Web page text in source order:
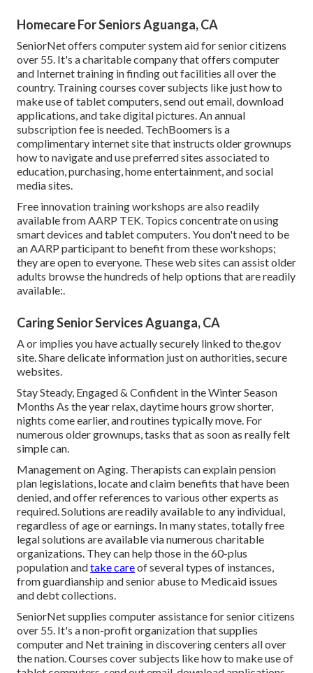
Homecare For Seniors Aguanga, CA
SeniorNetoffers computer system aid for senior citizens
over 55. It's a charitable company that offers computer
and Internet training in finding out facilities all over the
country. Training courses cover subjects like just how to
make use of tablet computers, send out email, download
applications, and take digital pictures. An annual
subscription fee is needed. TechBoomers is a
complimentary internet site that instructs older grownups
how to navigate and use preferred sites associated to
education, purchasing, home entertainment, and social
media sites.
Free innovation training workshops are also readily
available fromAARP TEK. Topics concentrate on using
smart devices and tablet computers. You don't need to be
an AARP participant to benefit from these workshops;
they are open to everyone. These web sites can assist older
adults browse the hundreds of help options that are readily
available:.
Caring Senior Services Aguanga, CA
A or implies you have actually securely linked to the.gov
site. Share delicate information just on authorities, secure
websites.
Stay Steady, Engaged & Confident in the Winter Season
Months As the year relax, daytime hours grow shorter,
nights come earlier, and routines typically move. For
numerous older grownups, tasks that as soon as really felt
simple can.
Management on Aging. Therapists can explain pension
plan legislations, locate and claim benefits that have been
denied, and offer references to various other experts as
required. Solutions are readily available to any individual,
regardless of age or earnings. In many states,totally free
legal solutions are available via numerous charitable
organizations. They can help those in the 60-plus
population andtake careof several types of instances,
from guardianship and senior abuse to Medicaid issues
and debt collections.
SeniorNetsupplies computer assistance for senior citizens
over 55. It's a non-profit organization that supplies
computer and Net training in discovering centers all over
the nation. Courses cover subjects like how to make use of